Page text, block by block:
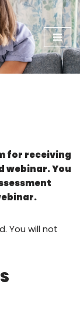
for receiving
webinar. You
You will not